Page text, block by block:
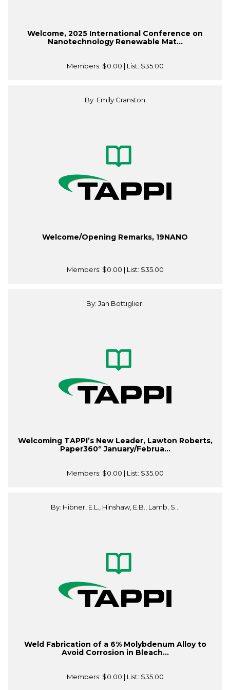
Welcome, 2025 International Conference on
Nanotechnology Renewable Mat...
Members: $0.00 | List: $35.00
By: Emily Cranston
Welcome/Opening Remarks, 19NANO
Members: $0.00 | List: $35.00
By: Jan Bottiglieri
Welcoming TAPPI’s New Leader, Lawton Roberts,
Paper360º January/Februa...
Members: $0.00 | List: $35.00
By: Hibner, E.L., Hinshaw, E.B., Lamb, S...
Weld Fabrication of a 6% Molybdenum Alloy to
Avoid Corrosion in Bleach...
Members: $0.00 | List: $35.00